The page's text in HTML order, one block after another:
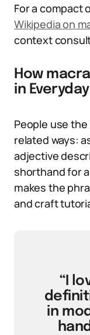
For a compact
Wikipedia on
context
How
in
People use
related ways:
adjective
shorthand for
makes the
and craft
“I
in